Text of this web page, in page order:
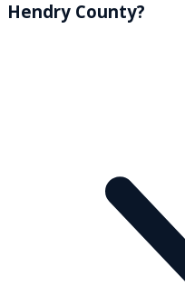
Hendry County?